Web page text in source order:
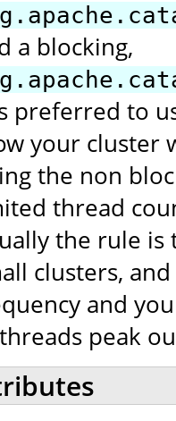
a blocking,
preferred to
your cluster
the non
thread
the rule
clusters,
and
peak